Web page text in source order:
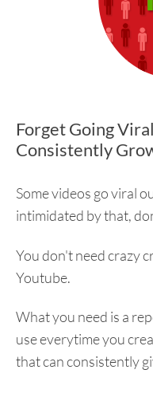
Forget Going
Consistently
Some videos go viral
intimidated by that,
You don't need crazy
Youtube.
What you need is a
use everytime you
that can consistently